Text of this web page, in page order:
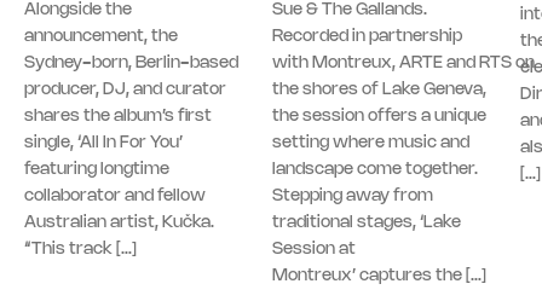
Alongside the
announcement, the
Sydney-born, Berlin-based
producer, DJ, and curator
shares the album’s first
single, ‘All In For You’
featuring longtime
collaborator and fellow
Australian artist, Kučka.
“This track […]
Sue & The Gallands.
Recorded in partnership
with Montreux, ARTE and RTS on
the shores of Lake Geneva,
the session offers a unique
setting where music and
landscape come together.
Stepping away from
traditional stages, ‘Lake
Session at
Montreux’ captures the […]
[…]